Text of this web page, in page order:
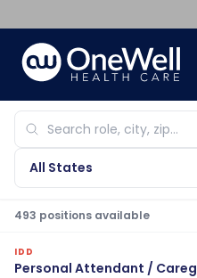
493 positions available
IDD
Personal Attendant /